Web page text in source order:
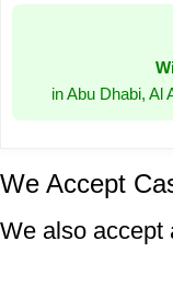
in Abu Dhabi, Al
We Accept
We also accept